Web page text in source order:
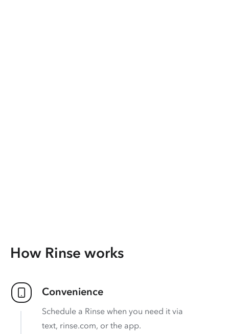
How Rinse works
Convenience
Schedule a Rinse when you need it via
text, rinse.com, or the app.